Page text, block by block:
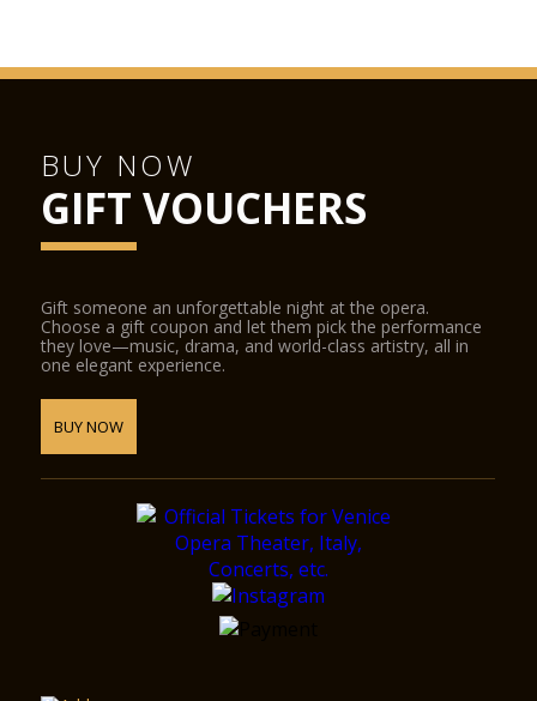
BUY NOW
GIFT VOUCHERS
Gift someone an unforgettable night at the opera.
Choose a gift coupon and let them pick the performance
they love—music, drama, and world-class artistry, all in
one elegant experience.
BUY NOW